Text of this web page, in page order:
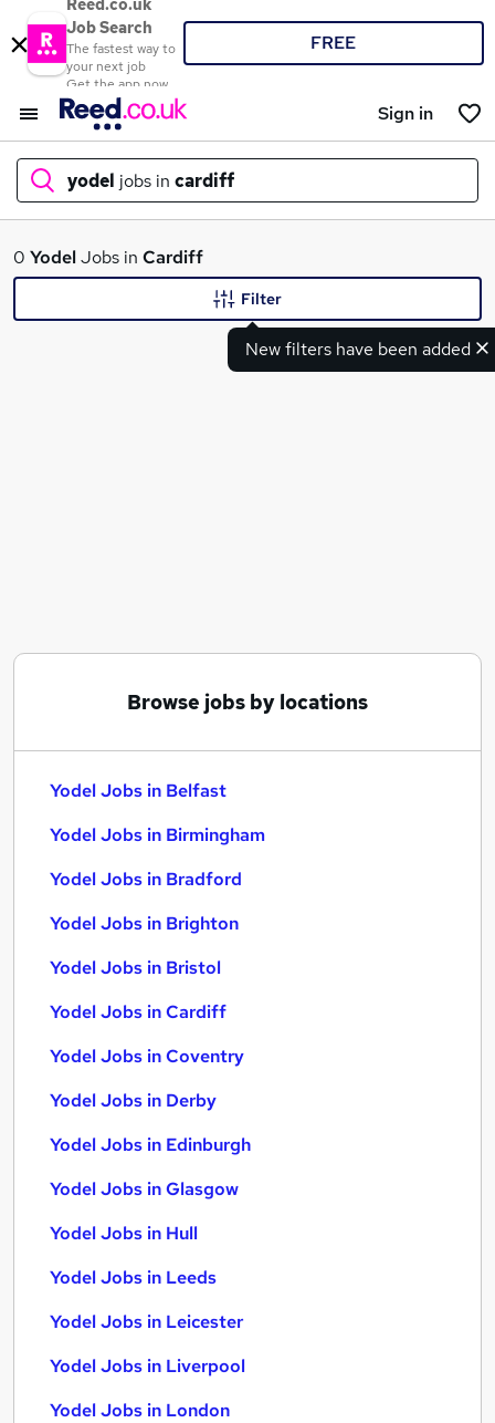
Reed.co.uk
Job Search
The fastest way to
your next job
Get the app now
FREE
Sign in
yodel jobs in cardiff
What
Delivery Driver jobs
Yodel Jobs in Birmingham
0 YodelJobs in Cardiff
New filters have been added
Filter
Browse jobs by locations
Yodel Jobs in Belfast
Yodel Jobs in Birmingham
Yodel Jobs in Bradford
Yodel Jobs in Brighton
Yodel Jobs in Bristol
Yodel Jobs in Cardiff
Yodel Jobs in Coventry
Yodel Jobs in Derby
Yodel Jobs in Edinburgh
Yodel Jobs in Glasgow
Yodel Jobs in Hull
Yodel Jobs in Leeds
Yodel Jobs in Leicester
Yodel Jobs in Liverpool
Yodel Jobs in London